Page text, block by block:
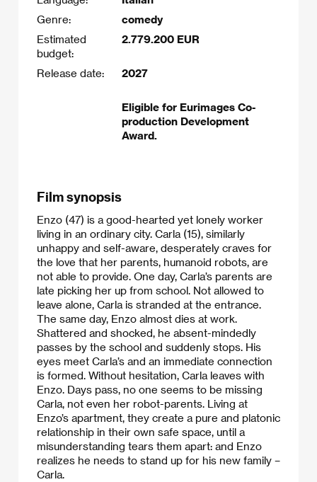
Genre:
comedy
Estimated
budget:
2.779.200 EUR
Release date: 2027
Eligible for Eurimages Co-
production Development
Award.
Film synopsis
Enzo (47) is a good-hearted yet lonely worker
living in an ordinary city. Carla (15), similarly
unhappy and self-aware, desperately craves for
the love that her parents, humanoid robots, are
not able to provide. One day, Carla’s parents are
late picking her up from school. Not allowed to
leave alone, Carla is stranded at the entrance.
The same day, Enzo almost dies at work.
Shattered and shocked, he absent-mindedly
passes by the school and suddenly stops. His
eyes meet Carla’s and an immediate connection
is formed. Without hesitation, Carla leaves with
Enzo. Days pass, no one seems to be missing
Carla, not even her robot-parents. Living at
Enzo’s apartment, they create a pure and platonic
relationship in their own safe space, until a
misunderstanding tears them apart: and Enzo
realizes he needs to stand up for his new family –
Carla.